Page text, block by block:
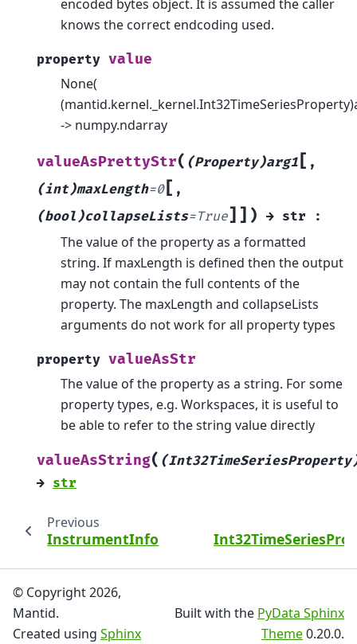
encoded bytes object. It is assumed the caller
knows the correct endcoding used.
property value
None(
-> numpy.ndarray
valueAsPrettyStr( (Property)arg1 [ ,
(int)maxLength=0[ ,
(bool)collapseLists=True] ] ) → str :
The value of the property as a formatted
string. If maxLength is defined then the output
may not contain the full contents of the
property. The maxLength and collapseLists
arguments do not work for all property types
property valueAsStr
The value of the property as a string. For some
property types, e.g. Workspaces, it is useful to
be able to refer to the string value directly
valueAsString(
→ str
Previous
InstrumentInfo
© Copyright 2026,
Mantid.
Created using Sphinx
Built with the PyData Sphinx
Theme0.20.0.